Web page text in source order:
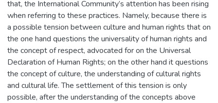
that, the International Community’s attention has been rising
when referring to these practices. Namely, because there is
a possible tension between culture and human rights that on
the one hand questions the universality of human rights and
the concept of respect, advocated for on the Universal
Declaration of Human Rights; on the other hand it questions
the concept of culture, the understanding of cultural rights
and cultural life. The settlement of this tension is only
possible, after the understanding of the concepts above